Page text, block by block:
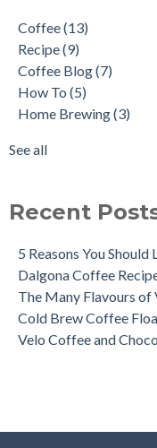
5 French Press
Traveling Brews!
Africa Day Coffee Tour
Velo Irish Coffee
Grinds & Brews
Home Brewing
Caffeine(2)
Coffee Pairings(2)
De'Longhi(2)
Mocha(2)
see all
Coffee(13)
Recipe(9)
Coffee Blog(7)
How To (5)
Home Brewing(3)
See all
Recent
5 Reasons You
Dalgona Coffee
The Many Flavours of
Cold Brew Coffee
Velo Coffee and